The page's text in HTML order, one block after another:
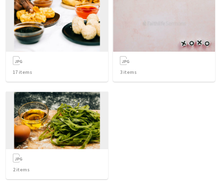
17 items 3 items
2items